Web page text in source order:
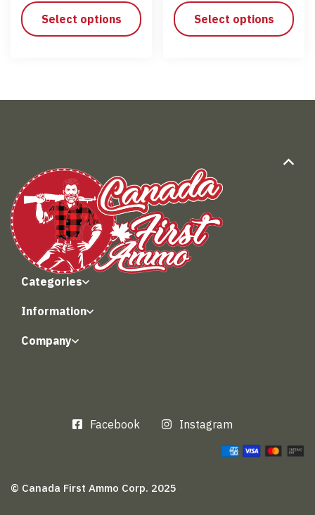
Select options Select options
Categories
Information
Company
Facebook Instagram
© Canada First Ammo Corp. 2025